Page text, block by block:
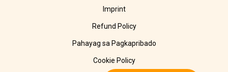
Imprint
Refund Policy
Pahayag sa Pagkapribado
Cookie Policy